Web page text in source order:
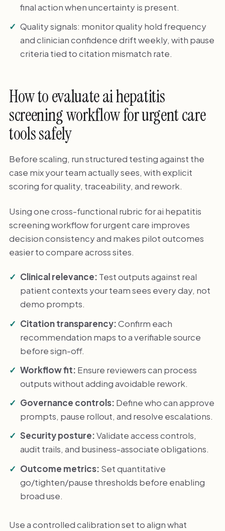
final action when uncertainty is present.
Quality signals: monitor quality hold frequency
and clinician confidence drift weekly, with pause
criteria tied to citation mismatch rate.
How to evaluate ai hepatitis
screening workflow for urgent care
tools safely
Before scaling, run structured testing against the
case mix your team actually sees, with explicit
scoring for quality, traceability, and rework.
Using one cross-functional rubric for ai hepatitis
screening workflow for urgent care improves
decision consistency and makes pilot outcomes
easier to compare across sites.
Clinical relevance: Test outputs against real
patient contexts your team sees every day, not
demo prompts.
Citation transparency:Confirm each
recommendation maps to a verifiable source
before sign-off.
Workflow fit: Ensure reviewers can process
outputs without adding avoidable rework.
Governance controls: Define who can approve
prompts, pause rollout, and resolve escalations.
Security posture:Validate access controls,
audit trails, and business-associate obligations.
Outcome metrics: Set quantitative
go/tighten/pause thresholds before enabling
broad use.
Use a controlled calibration set to align what